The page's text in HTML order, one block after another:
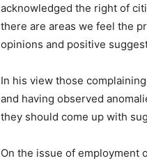
acknowledged the right of
there are areas we feel the
opinions and positive
In his view those
and having observed
they should come up with
On the issue of employment